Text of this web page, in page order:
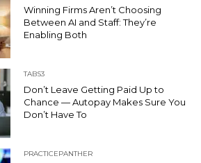
Winning Firms Aren’t Choosing
Between AI and Staff: They’re
Enabling Both
TABS3
Don’t Leave Getting Paid Up to
Chance — Autopay Makes Sure You
Don’t Have To
PRACTICEPANTHER